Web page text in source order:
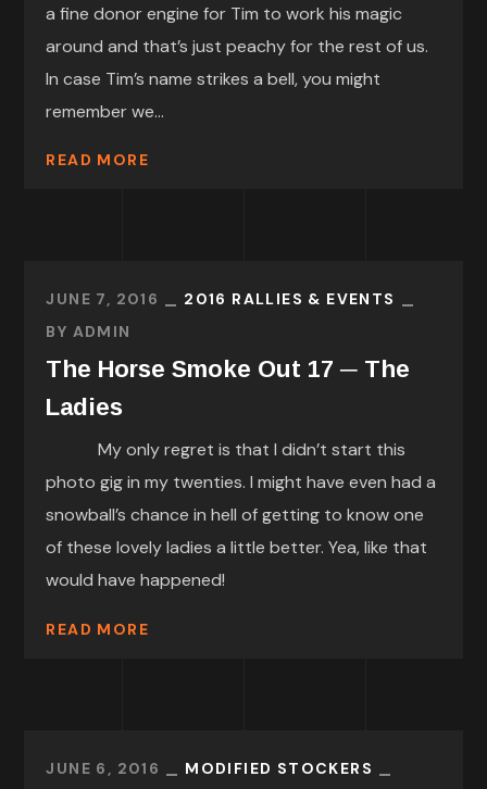
a fine donor engine for Tim to work his magic
around and that’s just peachy for the rest of us.
In case Tim’s name strikes a bell, you might
remember we...
READ MORE
JUNE 7, 2016
2016 RALLIES & EVENTS
BY ADMIN
The Horse Smoke Out 17 ─ The
Ladies
My only regret is that I didn’t start this
photo gig in my twenties. I might have even had a
snowball’s chance in hell of getting to know one
of these lovely ladies a little better. Yea, like that
would have happened!
READ MORE
JUNE 6, 2016
MODIFIED STOCKERS